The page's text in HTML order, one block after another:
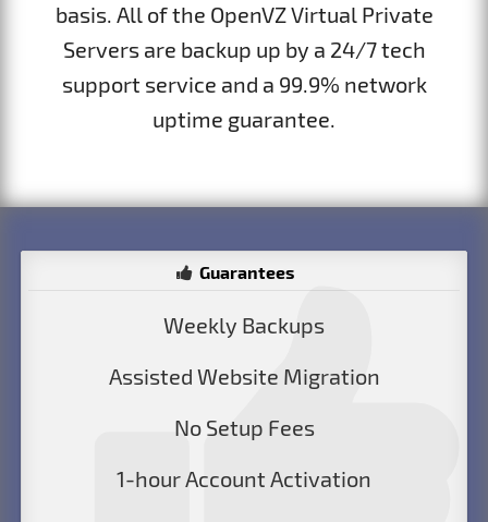
basis. All of the OpenVZ Virtual Private
Servers are backup up by a 24/7 tech
support service and a 99.9% network
uptime guarantee.
Guarantees
Weekly Backups
Assisted Website Migration
No Setup Fees
1-hour Account Activation